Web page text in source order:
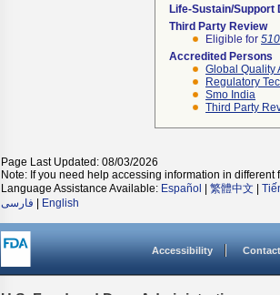
Life-Sustain/Support
Third Party Review
Eligible for
Accredited Persons
Global Quality
Regulatory
Smo India
Third Party
Page Last Updated: 08/03/2026
Note: If you need help accessing information in different
Language Assistance Available: Español 繁體中文
فارسی
English
Accessibility